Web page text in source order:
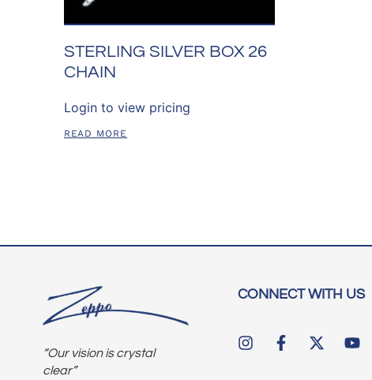
STERLING SILVER BOX 26
CHAIN
Login to view pricing
READ MORE
“Our vision is crystal
clear”
CONNECT WITH US